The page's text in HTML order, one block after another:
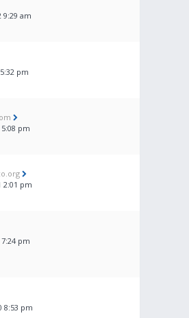
9:29 am
pm
5:08 pm
2:01 pm
7:24 pm
8:53 pm